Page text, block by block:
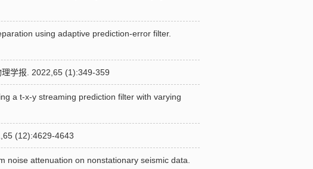
using adaptive prediction-error filter.
学报. 2022,65 (1):349-359
a t-x-y streaming prediction filter with varying
(12):4629-4643
noise attenuation on nonstationary seismic data.